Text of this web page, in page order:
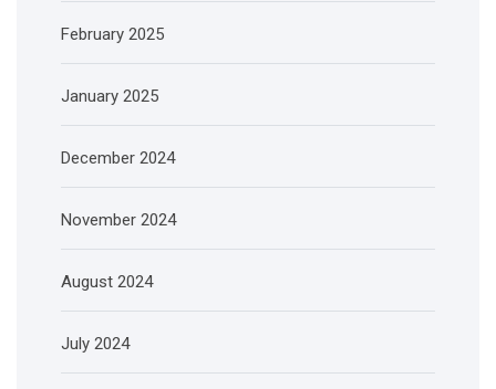
February 2025
January 2025
December 2024
November 2024
August 2024
July 2024